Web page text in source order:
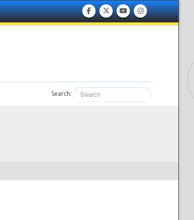
Search: